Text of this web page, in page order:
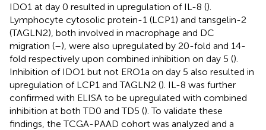
IDO1 at day 0 resulted in upregulation of IL-8 ().
Lymphocyte cytosolic protein-1 (LCP1) and tansgelin-2
(TAGLN2), both involved in macrophage and DC
migration (–), were also upregulated by 20-fold and 14-
fold respectively upon combined inhibition on day 5 ().
Inhibition of IDO1 but not ERO1a on day 5 also resulted in
upregulation of LCP1 and TAGLN2 (). IL-8 was further
confirmed with ELISA to be upregulated with combined
inhibition at both TD0 and TD5 (). To validate these
findings, the TCGA-PAAD cohort was analyzed and a